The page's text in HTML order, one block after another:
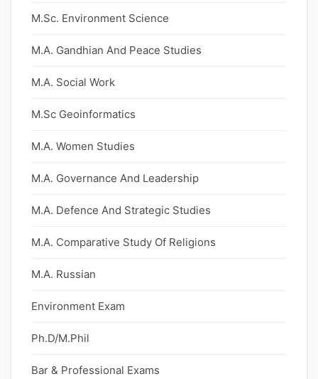
M.Sc. Environment Science
M.A. Gandhian And Peace Studies
M.A. Social Work
M.Sc Geoinformatics
M.A. Women Studies
M.A. Governance And Leadership
M.A. Defence And Strategic Studies
M.A. Comparative Study Of Religions
M.A. Russian
Environment Exam
Ph.D/M.Phil
Bar & Professional Exams